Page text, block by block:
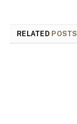
RELATED POSTS